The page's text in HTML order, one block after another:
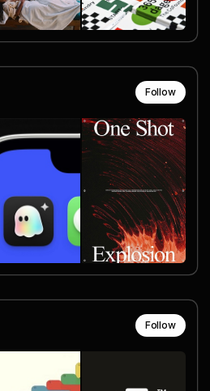
Follow
Follow